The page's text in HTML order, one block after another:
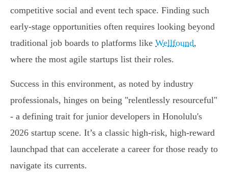
competitive social and event tech space. Finding such
early-stage opportunities often requires looking beyond
traditional job boards to platforms like Wellfound,
where the most agile startups list their roles.
Success in this environment, as noted by industry
professionals, hinges on being "relentlessly resourceful"
- a defining trait for junior developers in Honolulu's
2026 startup scene. It’s a classic high-risk, high-reward
launchpad that can accelerate a career for those ready to
navigate its currents.